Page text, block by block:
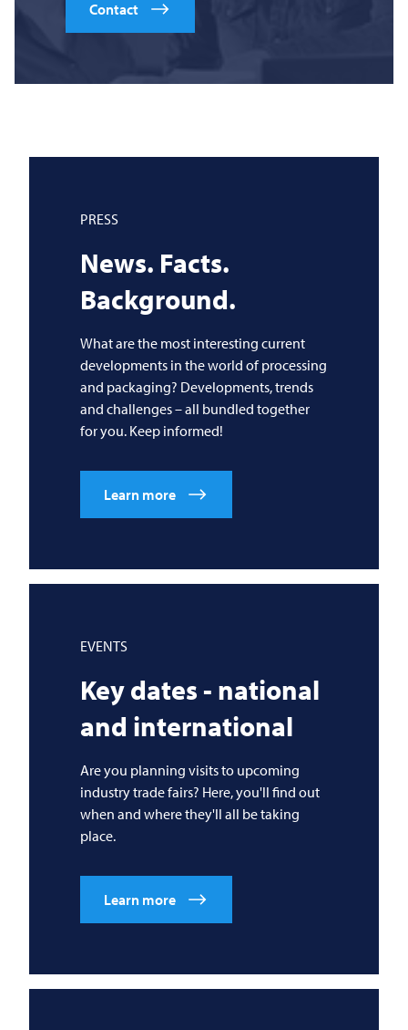
Contact
PRESS
News. Facts.
Background.
What are the most interesting current
developments in the world of processing
and packaging? Developments, trends
and challenges – all bundled together
for you. Keep informed!
Learn more
EVENTS
Key dates - national
and international
Are you planning visits to upcoming
industry trade fairs? Here, you'll find out
when and where they'll all be taking
place.
Learn more